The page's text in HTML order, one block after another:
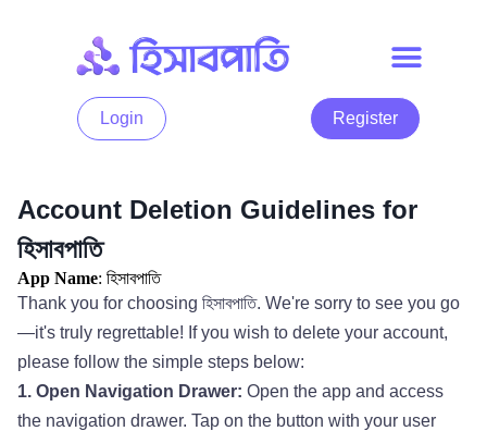
Login Register
Account Deletion Guidelines for
হিসাবপাতি
App Name: হিসাবপাতি
Thank you for choosing হিসাবপাতি. We're sorry to see you go
—it's truly regrettable! If you wish to delete your account,
please follow the simple steps below:
1. Open Navigation Drawer: Open the app and access
the navigation drawer. Tap on the button with your user